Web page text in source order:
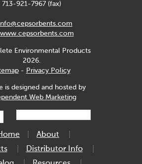
713-921-7967 (fax)
www.cepsorbents.com
Environmental Products
2026.
- Privacy Policy
is designed and hosted by
Web Marketing
About
Distributor Info